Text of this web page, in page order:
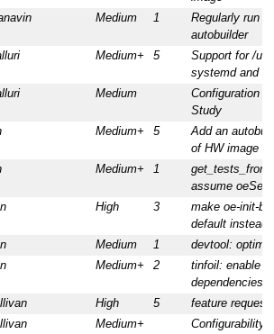
Medium 1
Regularly run
autobuilder
Medium+ 5
Support for /
systemd and
Medium
Configuration
Study
Medium+ 5
Add an
of HW image
Medium+ 1
assume
High 3
make oe-init-
default instead
Medium 1
devtool:
Medium+ 2
tinfoil: enable
dependencies
High 5
feature
Medium+
Configurability